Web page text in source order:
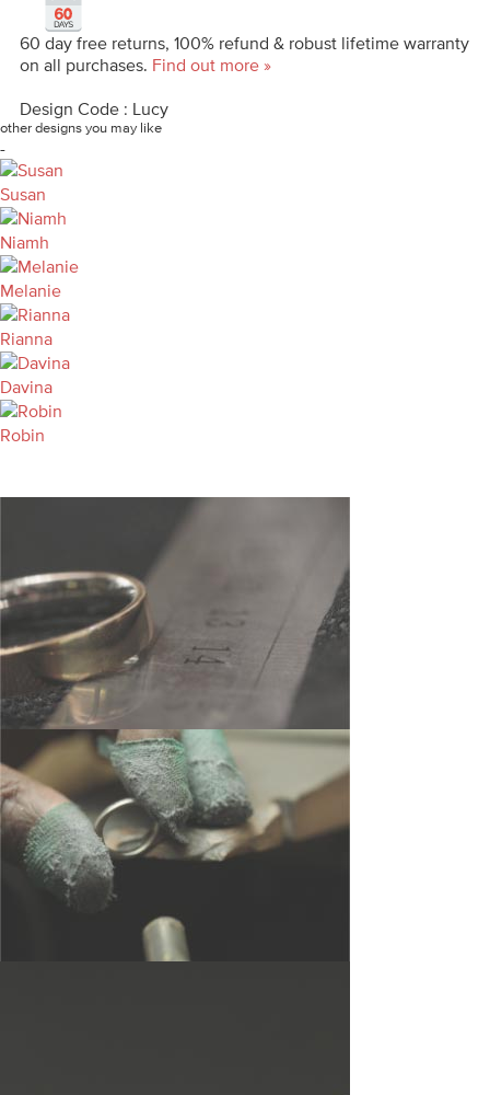
60 day free returns, 100% refund & robust lifetime warranty
on all purchases. Find out more »
Design Code : Lucy
other designs you may like
-
Susan
Niamh
Melanie
Rianna
Davina
Robin